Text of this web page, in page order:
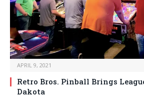
APRIL 9, 2021
Retro Bros. Pinball Brings
Dakota